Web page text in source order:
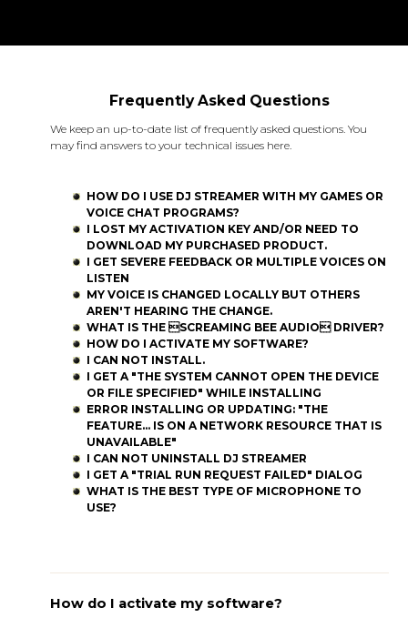
Frequently Asked Questions
We keep an up-to-date list of frequently asked questions. You
may find answers to your technical issues here.
HOW DO I USE DJ STREAMER WITH MY GAMES OR
VOICE CHAT PROGRAMS?
I LOST MY ACTIVATION KEY AND/OR NEED TO
DOWNLOAD MY PURCHASED PRODUCT.
I GET SEVERE FEEDBACK OR MULTIPLE VOICES ON
LISTEN
MY VOICE IS CHANGED LOCALLY BUT OTHERS
AREN'T HEARING THE CHANGE.
WHAT IS THE SCREAMING BEE AUDIO DRIVER?
HOW DO I ACTIVATE MY SOFTWARE?
I CAN NOT INSTALL.
I GET A "THE SYSTEM CANNOT OPEN THE DEVICE
OR FILE SPECIFIED" WHILE INSTALLING
ERROR INSTALLING OR UPDATING: "THE
FEATURE... IS ON A NETWORK RESOURCE THAT IS
UNAVAILABLE"
I CAN NOT UNINSTALL DJ STREAMER
I GET A "TRIAL RUN REQUEST FAILED" DIALOG
WHAT IS THE BEST TYPE OF MICROPHONE TO
USE?
How do I activate my software?